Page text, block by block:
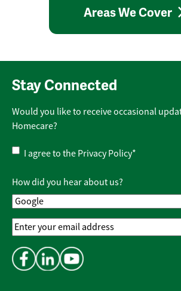
Areas We Cover
Stay Connected
Would you like to receive occasional
Homecare?
Privacy
Policy*
I agree to the Privacy Policy*
How did you hear about us?
Email
Address*